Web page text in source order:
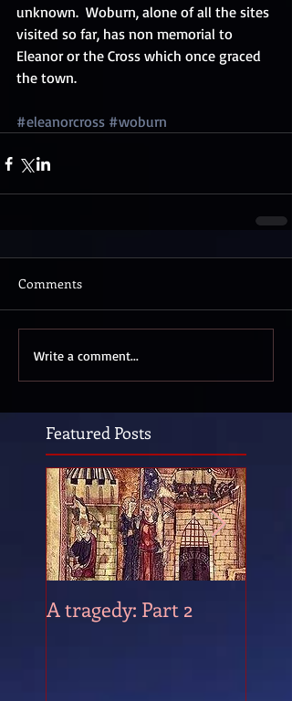
Featured Posts
unknown.  Woburn, alone of all the sites
visited so far, has non memorial to
Eleanor or the Cross which once graced
the town.
#eleanorcross #woburn
Comments
Write a comment...
A tragedy: Part 2